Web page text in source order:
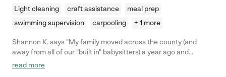
Light cleaning craft assistance
meal prep
swimming supervision
carpooling + 1 more
Shannon K. says "My family moved across the county (and
away from all of our "built in" babysitters) a year ago and
Alejandra is the first babysitter we have hired to watch our
read more